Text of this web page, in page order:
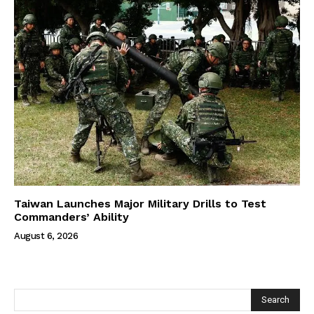
Taiwan Launches Major Military Drills to Test
Commanders’ Ability
August 6, 2026
Search